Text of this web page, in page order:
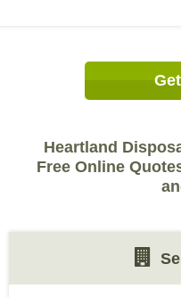
Heartland
Free Online